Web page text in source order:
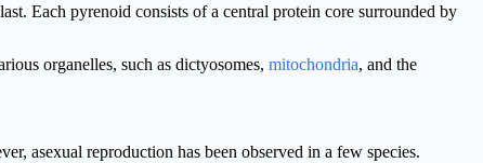
Each pyrenoid consists of a central protein core surrounded by
organelles, such as dictyosomes, mitochondria, and the
asexual reproduction has been observed in a few species.